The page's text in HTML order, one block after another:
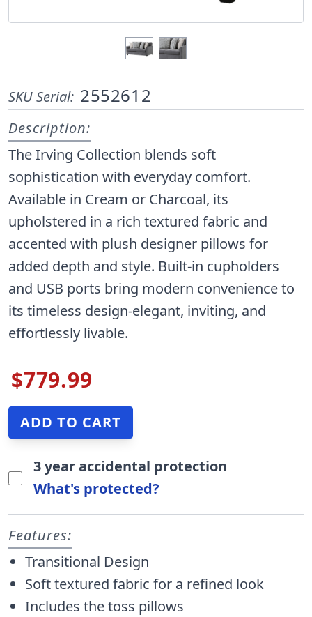
SKU Serial: 2552612
Description:
The Irving Collection blends soft
sophistication with everyday comfort.
Available in Cream or Charcoal, its
upholstered in a rich textured fabric and
accented with plush designer pillows for
added depth and style. Built-in cupholders
and USB ports bring modern convenience to
its timeless design-elegant, inviting, and
effortlessly livable.
$779.99
3 year accidental protection
What's protected?
Features:
Transitional Design
Soft textured fabric for a refined look
Includes the toss pillows